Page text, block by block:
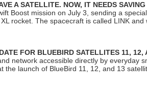
A SATELLITE. NOW, IT NEEDS
Boost mission on July 3, sending a
rocket. The spacecraft is called LINK
FOR BLUEBIRD SATELLITES 11, 12,
network accessible directly by everyday
the launch of BlueBird 11, 12, and 13